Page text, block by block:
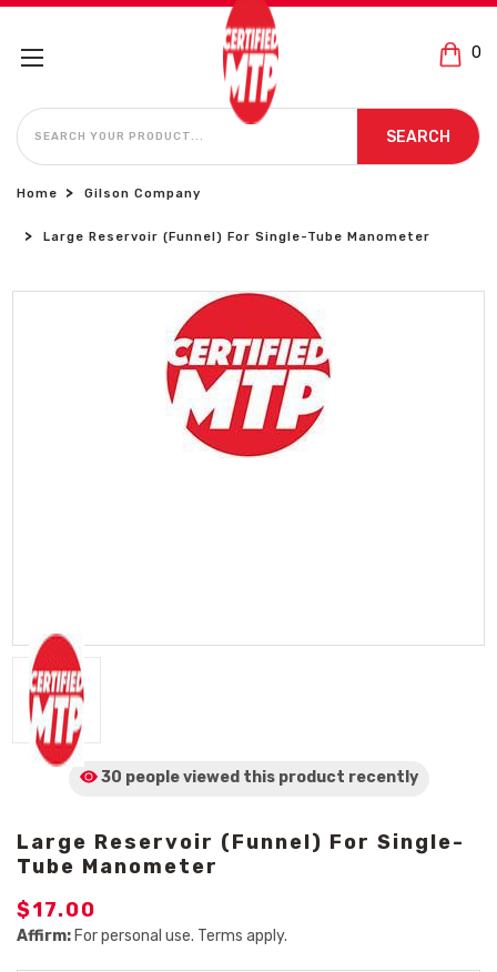
0
SEARCH
SEARCH
Home Gilson Company
Large Reservoir (Funnel) For Single-Tube Manometer
30 people viewed this product recently
Large Reservoir (Funnel) For Single-
Tube Manometer
$17.00
Affirm: For personal use. Terms apply.